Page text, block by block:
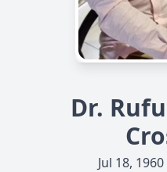
Dr.
Jul 18,